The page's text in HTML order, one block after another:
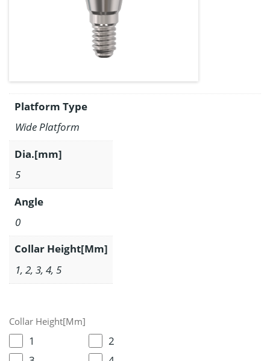
Collar Height[Mm]
1
2
Platform Type
Wide Platform
Dia.[mm]
5
Angle
0
Collar Height[Mm]
1, 2, 3, 4, 5